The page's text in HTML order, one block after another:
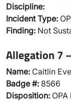
Discipline:
Incident Type:
Finding: Not
Allegation 7
Name: Caitlin
Badge #: 8566
Disposition: